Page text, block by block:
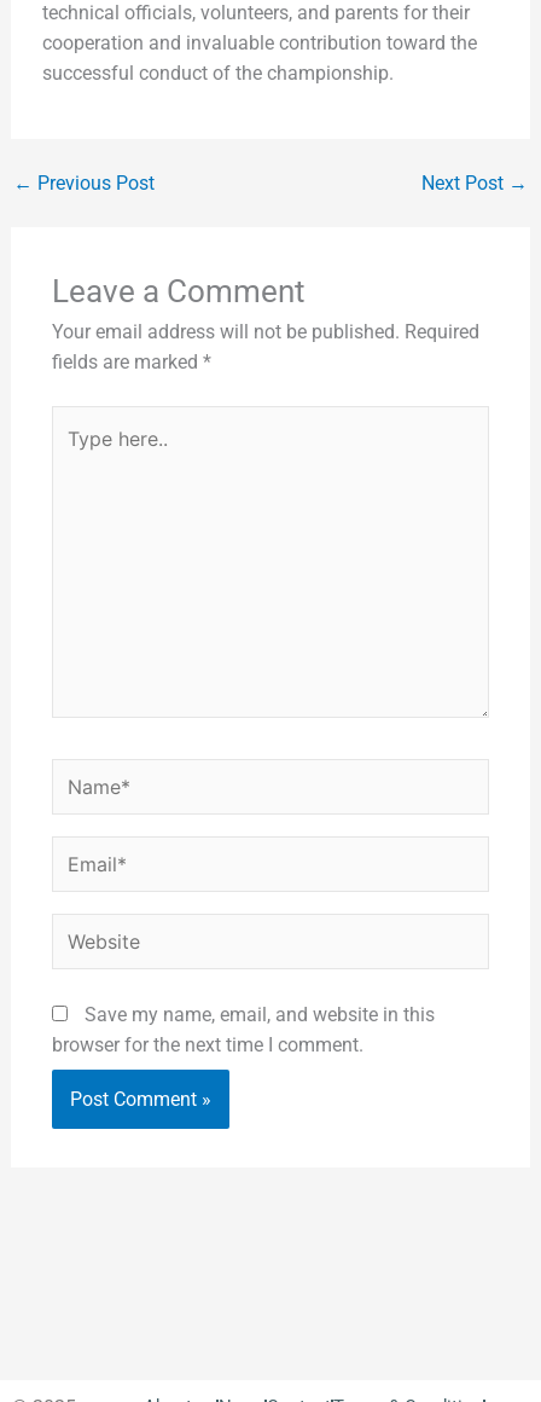
technical officials, volunteers, and parents for their
cooperation and invaluable contribution toward the
successful conduct of the championship.
← Previous Post Next Post →
Leave a Comment
Your email address will not be published. Required
fields are marked *
here..
Save my name, email, and website in this
browser for the next time I comment.